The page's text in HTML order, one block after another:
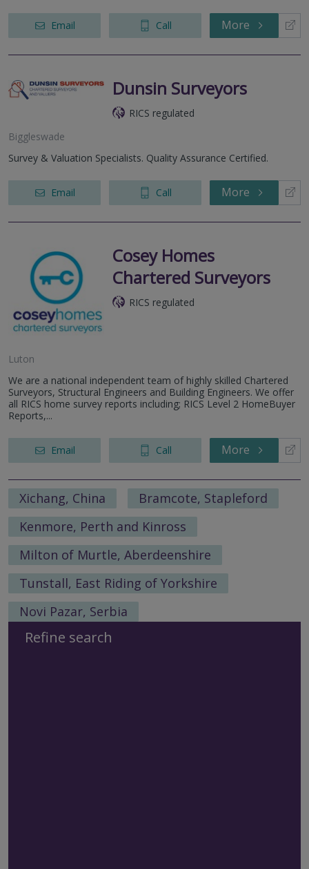
Email Call More
Dunsin Surveyors
RICS regulated
Biggleswade
Survey & Valuation Specialists. Quality Assurance Certified.
Email Call More
Cosey Homes
Chartered Surveyors
RICS regulated
Luton
We are a national independent team of highly skilled Chartered
Surveyors, Structural Engineers and Building Engineers. We offer
all RICS home survey reports including; RICS Level 2 HomeBuyer
Reports,...
Email Call More
Xichang, China
Bramcote, Stapleford
Kenmore, Perth and Kinross
Milton of Murtle, Aberdeenshire
Tunstall, East Riding of Yorkshire
Novi Pazar, Serbia
Refine search